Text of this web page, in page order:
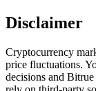
Register &
Disclaimer
Cryptocurrency
price fluctuations.
decisions and